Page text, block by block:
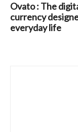
Ovato : The
currency
everyday life